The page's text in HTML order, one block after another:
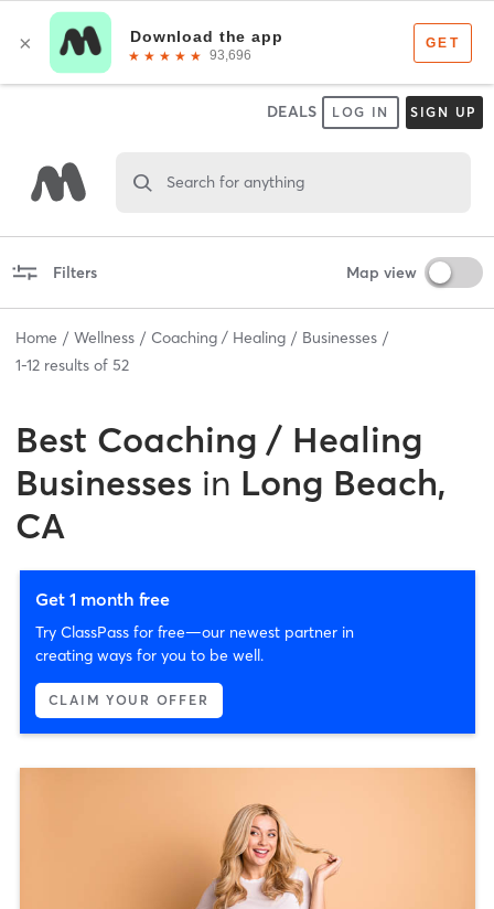
DEALS LOG IN SIGN UP
Search for anything
Filters Map view
Home Wellness Coaching / Healing
Businesses
1-12 results of 52
Best Coaching / Healing
Businesses in Long Beach,
CA
Get 1 month free
Try ClassPass for free—our newest partner in
creating ways for you to be well.
CLAIM YOUR OFFER